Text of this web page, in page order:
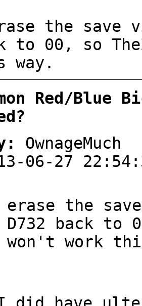
the save
to 00, so
way.
Red/Blue
OwnageMuch
06-27
the
back to
won't work